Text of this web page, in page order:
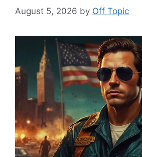
August 5, 2026 by Off Topic